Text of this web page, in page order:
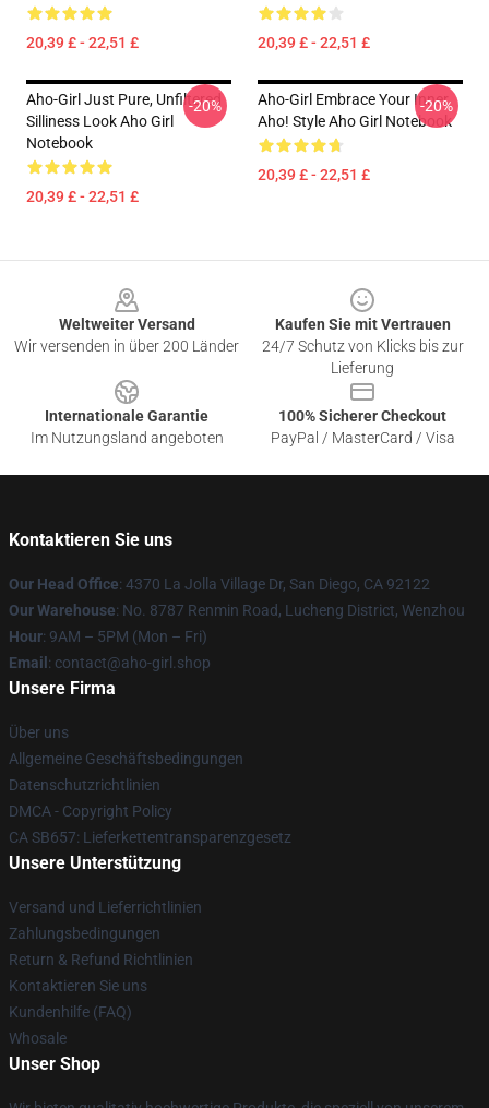
20,39 £ - 22,51 £ 20,39 £ - 22,51 £
Aho-Girl Just Pure, Unfiltered
Silliness Look Aho Girl
Notebook
20,39 £ - 22,51 £
-20%
Aho-Girl Embrace Your Inner
Aho! Style Aho Girl Notebook
20,39 £ - 22,51 £
-20%
Weltweiter Versand
Wir versenden in über 200 Länder
Kaufen Sie mit Vertrauen
24/7 Schutz von Klicks bis zur
Lieferung
Internationale Garantie
Im Nutzungsland angeboten
100% Sicherer Checkout
PayPal / MasterCard / Visa
Kontaktieren Sie uns
Our Head Office: 4370 La Jolla Village Dr, San Diego, CA 92122
Our Warehouse: No. 8787 Renmin Road, Lucheng District, Wenzhou
Hour: 9AM – 5PM (Mon – Fri)
Email : contact@aho-girl.shop
Unsere Firma
Über uns
Allgemeine Geschäftsbedingungen
Datenschutzrichtlinien
DMCA - Copyright Policy
CA SB657: Lieferkettentransparenzgesetz
Unsere Unterstützung
Versand und Lieferrichtlinien
Zahlungsbedingungen
Return & Refund Richtlinien
Kontaktieren Sie uns
Kundenhilfe (FAQ)
Whosale
Unser Shop